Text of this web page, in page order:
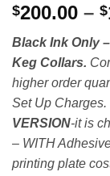
$200.00 – $
Black Ink Only
Keg Collars.
higher order
Set Up
VERSION-it is
– WITH
printing plate